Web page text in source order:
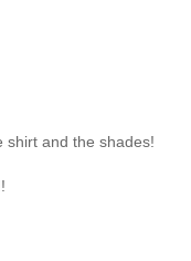
shirt and the shades!